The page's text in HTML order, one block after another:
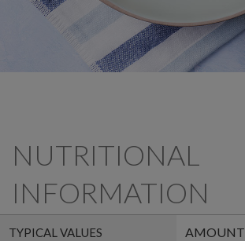
NUTRITIONAL
INFORMATION
TYPICAL VALUES AMOUNT